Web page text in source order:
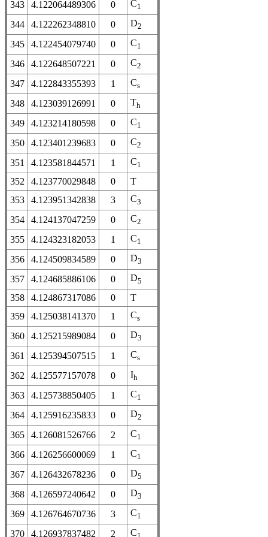
343 4.122064489306 0 C1
344 4.122262348810 0 D2
345 4.122454079740 0 C1
346 4.122648507221 0 C2
347 4.122843355393 1 Cs
348 4.123039126991 0 Th
349 4.123214180598 0 C1
350 4.123401239683 0 C2
351 4.123581844571 1 C1
352 4.123770029848 0
T
353
4.123951342838 3 C3
354 4.124137047259 0 C2
355 4.124323182053 1 C1
356 4.124509834589 0 D3
357 4.124685886106 0 D5
358 4.124867317086 0
T
359
4.125038141370 1 Cs
360 4.125215989084 0 D3
361 4.125394507515 1 Cs
362 4.125577157078 0 Ih
363 4.125738850405 1 C1
364 4.125916235833 0 D2
365 4.126081526766 2 C1
366 4.126256600069 1 C1
367 4.126432678236 0 D5
368 4.126597240642 0 D3
369 4.126764670736 3 C1
370 4.126937837482 2 C